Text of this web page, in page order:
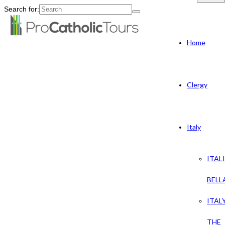
Search for:
Home
Clergy
Italy
THE